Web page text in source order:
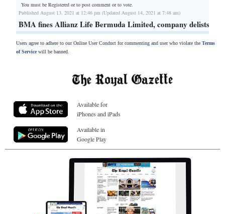
You must be Registered orto post comment or to vote.
Published August 13, 2021 at 12:46 pm (Updated August 14, 2021 at 7:48 am)
BMA fines Allianz Life Bermuda Limited, company delists
Users agree to adhere to our Online User Conduct for commenting and user who violate the Terms
of Servicewill be banned.
Available for
iPhones and iPads
Available in
Google Play